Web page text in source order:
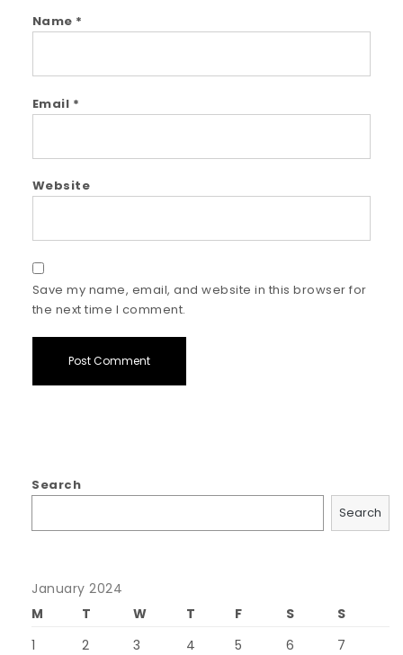
Name *
Email *
Website
Save my name, email, and website in this browser for
the next time I comment.
Search
Search
January 2024
M
T W T F S
S
1
2 3 4 5 6 7